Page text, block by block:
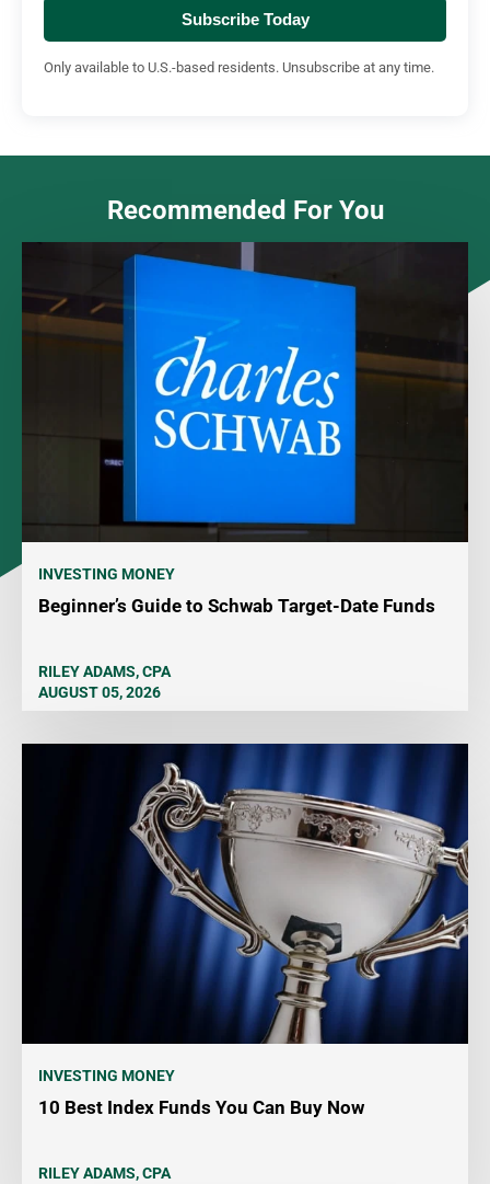
Subscribe Today
Only available to U.S.-based residents. Unsubscribe at any time.
Recommended For You
INVESTING MONEY
Beginner’s Guide to Schwab Target-Date Funds
RILEY ADAMS, CPA
AUGUST 05, 2026
INVESTING MONEY
10 Best Index Funds You Can Buy Now
RILEY ADAMS, CPA